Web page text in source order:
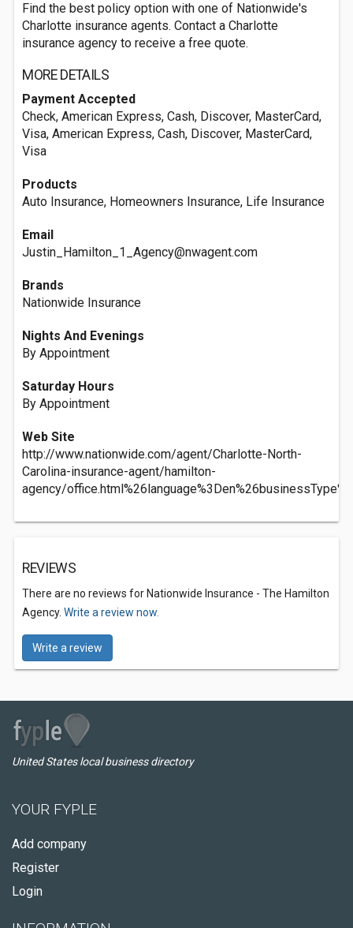
Find the best policy option with one of Nationwide's
Charlotte insurance agents. Contact a Charlotte
insurance agency to receive a free quote.
MORE DETAILS
Payment Accepted
Check, American Express, Cash, Discover, MasterCard,
Visa, American Express, Cash, Discover, MasterCard,
Visa
Products
Auto Insurance, Homeowners Insurance, Life Insurance
Email
Justin_Hamilton_1_Agency@nwagent.com
Brands
Nationwide Insurance
Nights And Evenings
By Appointment
Saturday Hours
By Appointment
Web Site
http://www.nationwide.com/agent/Charlotte-North-
Carolina-insurance-agent/hamilton-
agency/
REVIEWS
There are no reviews for Nationwide Insurance - The Hamilton
Agency. Write a review now.
Write a review
United States local business directory
YOUR FYPLE
Add company
Register
Login